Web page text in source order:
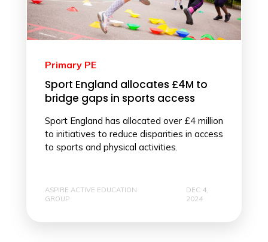
Primary PE
Sport England allocates £4M to
bridge gaps in sports access
Sport England has allocated over £4 million
to initiatives to reduce disparities in access
to sports and physical activities.
ASPIRE ACTIVE EDUCATION
GROUP
DEC 4,
2024